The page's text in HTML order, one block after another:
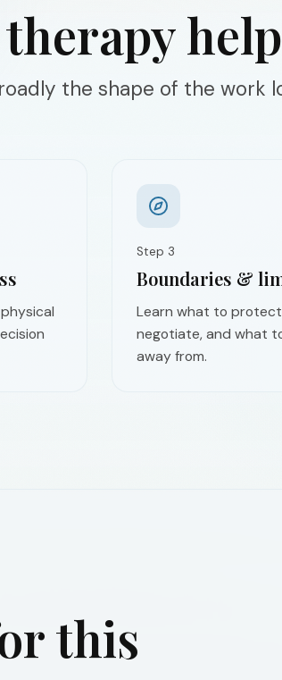
the shape of the work
Step 3
Boundaries &
Learn what to
negotiate, and what
away from.
this